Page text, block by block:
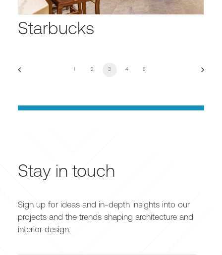
Starbucks
1 2 3 4 5
Stay in touch
Sign up for ideas and in-depth insights into our
projects and the trends shaping architecture and
interior design.